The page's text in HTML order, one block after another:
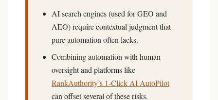
AI search engines (used for GEO and
AEO) require contextual judgment that
pure automation often lacks.
Combining automation with human
oversight and platforms like
RankAuthority’s 1-Click AI AutoPilot
can offset several of these risks.